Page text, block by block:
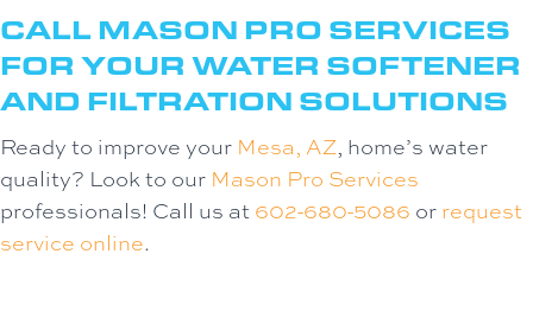
CALL MASON PRO SERVICES
FOR YOUR WATER SOFTENER
AND FILTRATION SOLUTIONS
Ready to improve your Mesa, AZ, home’s water
quality? Look to our Mason Pro Services
professionals! Call us at 602-680-5086 or request
service online.